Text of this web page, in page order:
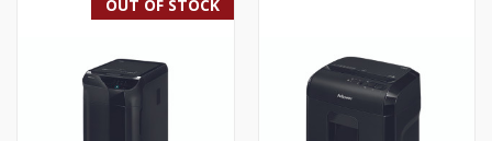
OUT OF STOCK